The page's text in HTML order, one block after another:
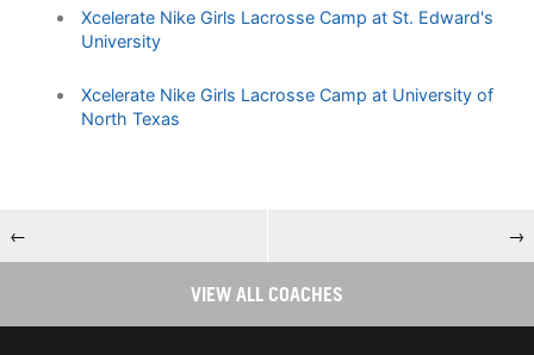
Xcelerate Nike Girls Lacrosse Camp at St. Edward's
University
Xcelerate Nike Girls Lacrosse Camp at University of
North Texas
← →
VIEW ALL COACHES